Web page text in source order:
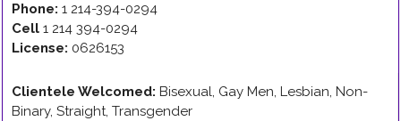
Phone: 1 214-394-0294
Cell 1 214 394-0294
License: 0626153
Clientele Welcomed: Bisexual, Gay Men, Lesbian, Non-
Binary, Straight, Transgender